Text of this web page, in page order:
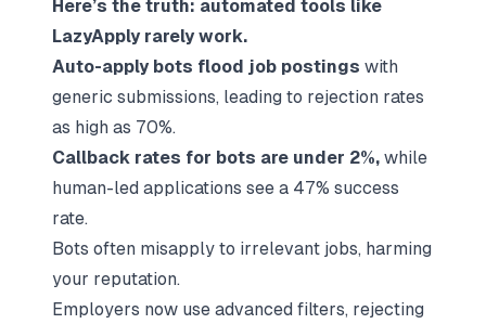
Here’s the truth: automated tools like
LazyApply rarely work.
Auto-apply bots flood job postings with
generic submissions, leading to rejection rates
as high as 70%.
Callback rates for bots are under 2%, while
human-led applications see a 47% success
rate.
Bots often misapply to irrelevant jobs, harming
your reputation.
Employers now use advanced filters, rejecting